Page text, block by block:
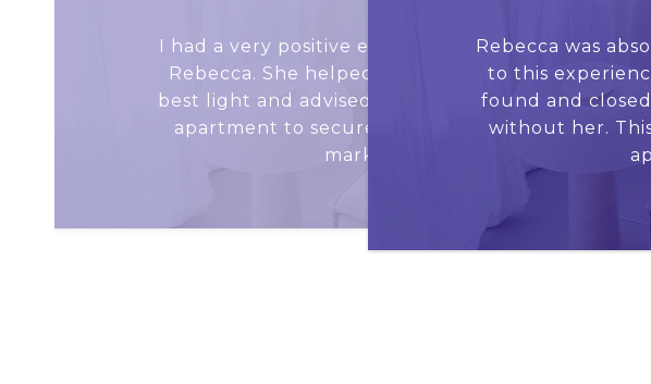
I had a very positive experience (again) working
Rebecca. She helped me show my apartment in
best light and advised me on strategically pricing
apartment to secure an offer in light of
market conditions.
Rebecca was
to this
found and
without her.